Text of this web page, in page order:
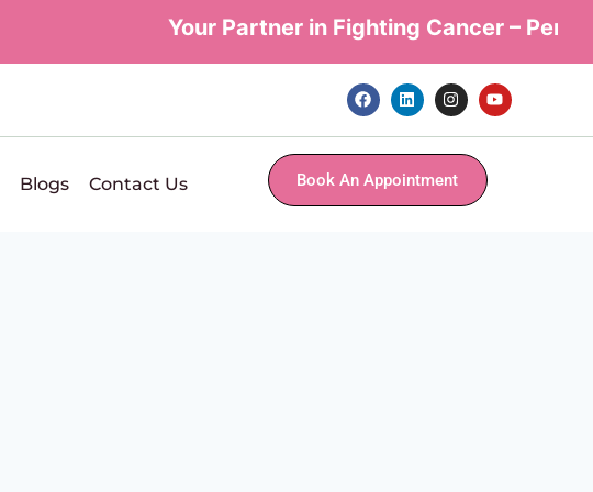
Your Partner in Fighting Cancer –
Blogs Contact Us Book An Appointment